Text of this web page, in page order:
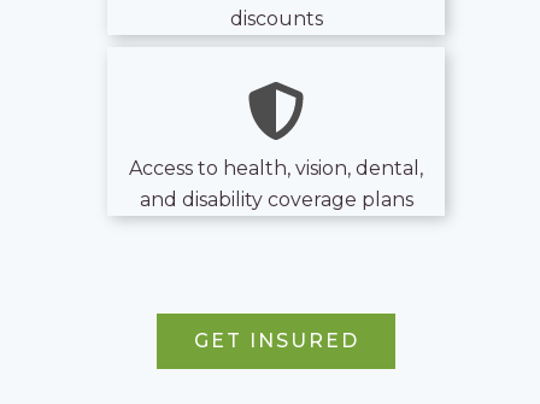
discounts
Access to health, vision, dental,
and disability coverage plans
GET INSURED